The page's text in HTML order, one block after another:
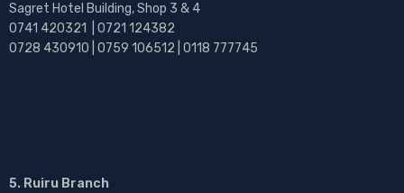
Sagret Hotel Building, Shop 3 & 4
0741 420321 | 0721 124382
0728 430910 | 0759 106512 | 0118 777745
5. Ruiru Branch